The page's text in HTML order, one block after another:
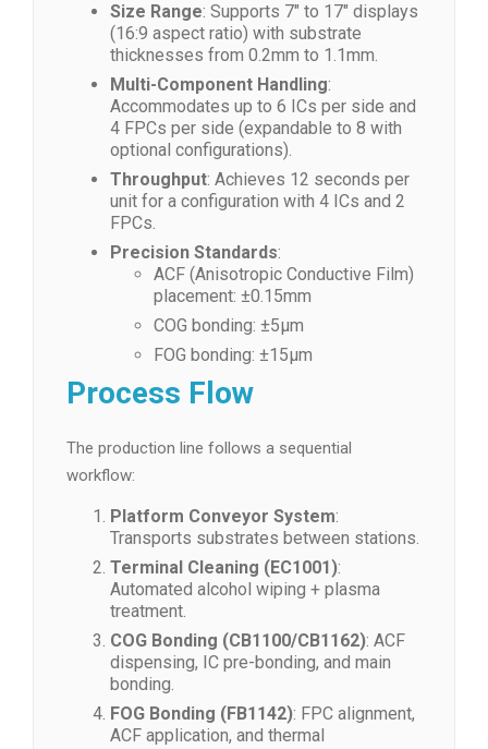
Size Range: Supports 7″ to 17″ displays
(16:9 aspect ratio) with substrate
thicknesses from 0.2mm to 1.1mm.
Multi-Component Handling:
Accommodates up to 6 ICs per side and
4 FPCs per side (expandable to 8 with
optional configurations).
Throughput: Achieves 12 seconds per
unit for a configuration with 4 ICs and 2
FPCs.
Precision Standards:
ACF (Anisotropic Conductive Film)
placement: ±0.15mm
COG bonding: ±5μm
FOG bonding: ±15μm
Process Flow
The production line follows a sequential
workflow:
Platform Conveyor System:
Transports substrates between stations.
Terminal Cleaning (EC1001):
Automated alcohol wiping + plasma
treatment.
COG Bonding (CB1100/CB1162): ACF
dispensing, IC pre-bonding, and main
bonding.
FOG Bonding (FB1142): FPC alignment,
ACF application, and thermal